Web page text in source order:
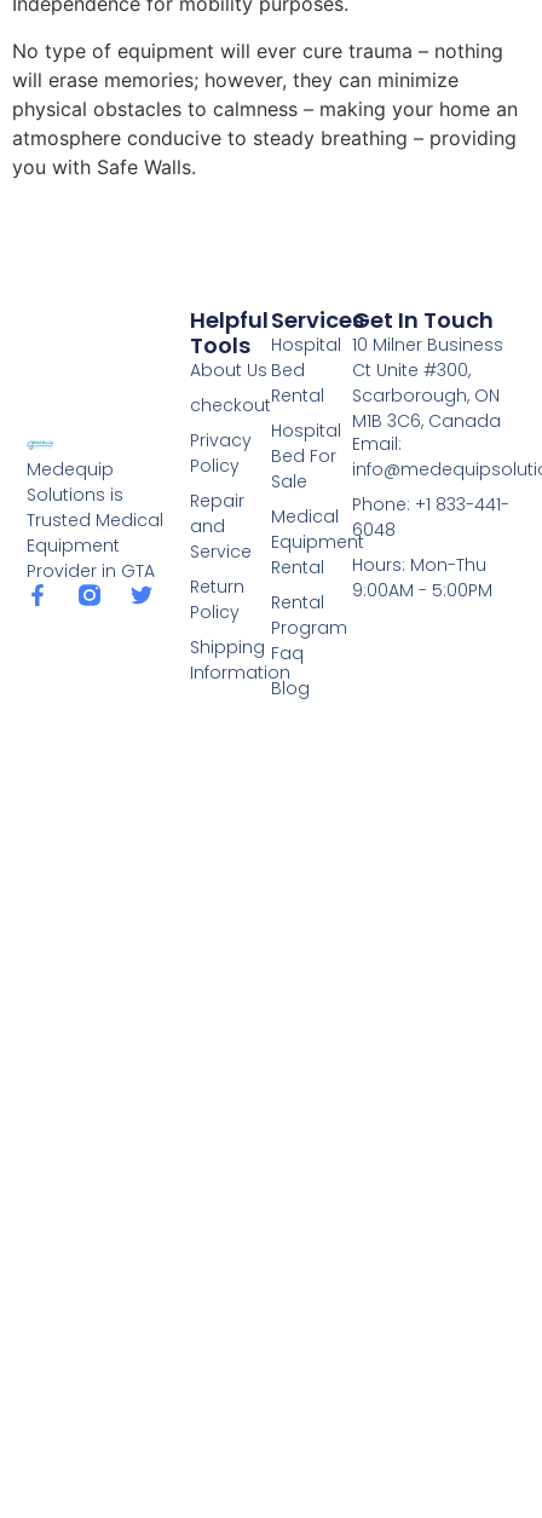
No type of equipment will ever cure trauma – nothing
will erase memories; however, they can minimize
physical obstacles to calmness – making your home an
atmosphere conducive to steady breathing – providing
you with Safe Walls.
Medequip
Solutions is
Trusted Medical
Equipment
Provider in GTA
Services
Hospital
Bed
Rental
Hospital
Bed For
Sale
Medical
Equipment
Rental
Rental
Program
Faq
Blog
Helpful
Tools
About Us
checkout
Privacy
Policy
Repair
and
Service
Return
Policy
Shipping
Information
Get In Touch
10 Milner Business
Ct Unite #300,
Scarborough, ON
M1B 3C6, Canada
Email:
Phone: +1 833-441-
6048
Hours: Mon-Thu
9:00AM - 5:00PM